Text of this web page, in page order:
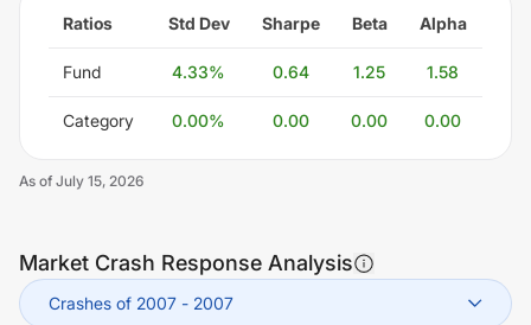
Ratios Std Dev Sharpe Beta Alpha
Fund 4.33% 0.64 1.25 1.58
Category 0.00% 0.00 0.00 0.00
As of July 15, 2026
Market Crash Response Analysis
Crashes of 2007 - 2007